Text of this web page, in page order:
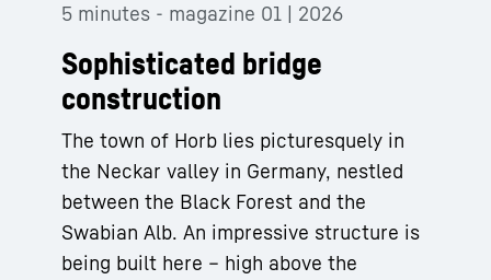
5 minutes - magazine 01 | 2026
Sophisticated bridge
construction
The town of Horb lies picturesquely in
the Neckar valley in Germany, nestled
between the Black Forest and the
Swabian Alb. An impressive structure is
being built here – high above the